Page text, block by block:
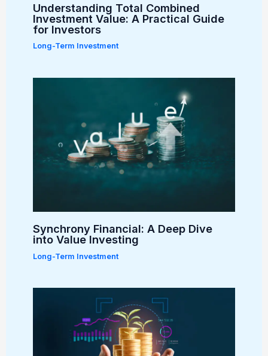
Understanding Total Combined
Investment Value: A Practical Guide
for Investors
Long-Term Investment
Synchrony Financial: A Deep Dive
into Value Investing
Long-Term Investment